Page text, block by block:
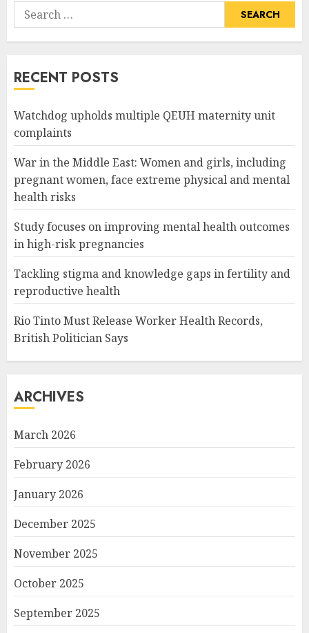
Search
for:
RECENT POSTS
Watchdog upholds multiple QEUH maternity unit
complaints
War in the Middle East: Women and girls, including
pregnant women, face extreme physical and mental
health risks
Study focuses on improving mental health outcomes
in high-risk pregnancies
Tackling stigma and knowledge gaps in fertility and
reproductive health
Rio Tinto Must Release Worker Health Records,
British Politician Says
ARCHIVES
March 2026
February 2026
January 2026
December 2025
November 2025
October 2025
September 2025